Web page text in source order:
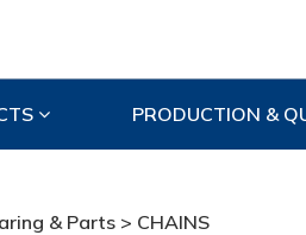
PRODUCTION &
& Parts > CHAINS